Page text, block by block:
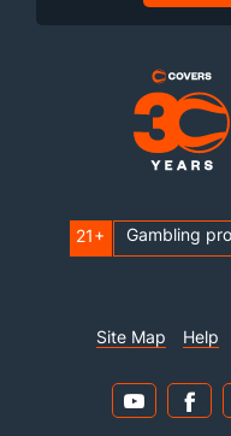
21+ Gambling
Site Map Help